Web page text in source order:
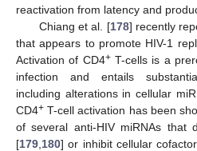
reactivation from latency and
Chiang et al. [178] recently
that appears to promote HIV-1
Activation of CD4+T-cells is a
infection and entails
including alterations in cellular
CD4+ T-cell activation has been
of several anti-HIV miRNAs that
[179 180] or inhibit cellular